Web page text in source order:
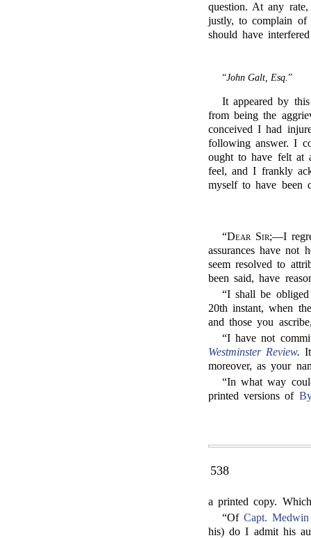
question. At any
justly, to complain
should have
“John Galt, Esq.”
It appeared by
from being the
conceived I had
following answer. I
ought to have felt at
feel, and I frankly
myself to have been
“Dear Sir;—I
assurances have not
seem resolved to
been said, have
“I shall be
20th instant, when
and those you
“I have not
Westminster Review.
moreover, as your
“In what way
printed versions of
538
a printed copy.
“OfCapt. Medwin
his) do I admit his